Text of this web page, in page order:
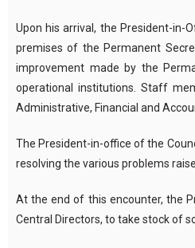
Upon his arrival, the President-in-
premises of the Permanent
improvement made by the
operational institutions. Staff
Administrative, Financial and
The President-in-office of the
resolving the various problems
At the end of this encounter, the
Central Directors, to take stock of